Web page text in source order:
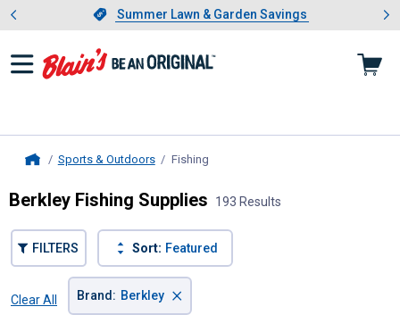
Slide 1 of 4.Summer Lawn & Garden Savings
Summer Lawn & Garden Savings
Showing slide 1 of 4: Summer
Sports & Outdoors Fishing
Berkley Fishing Supplies 193 Results
FILTERS Sort: Featured
Clear All
Brand : Berkley ×